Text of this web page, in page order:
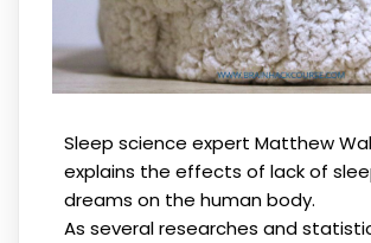
Sleep science expert Matthew
explains the effects of lack of
dreams on the human body.
As several researches and